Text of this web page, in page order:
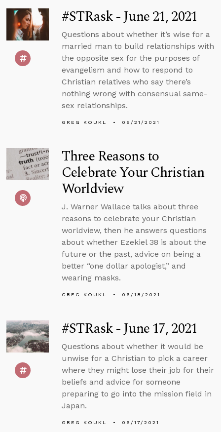
#STRask - June 21, 2021
Questions about whether it’s wise for a
married man to build relationships with
the opposite sex for the purposes of
evangelism and how to respond to
Christian relatives who say there’s
nothing wrong with consensual same-
sex relationships.
GREG KOUKL 06/21/2021
Three Reasons to
Celebrate Your Christian
Worldview
J. Warner Wallace talks about three
reasons to celebrate your Christian
worldview, then he answers questions
about whether Ezekiel 38 is about the
future or the past, advice on being a
better “one dollar apologist,” and
wearing masks.
GREG KOUKL 06/18/2021
#STRask - June 17, 2021
Questions about whether it would be
unwise for a Christian to pick a career
where they might lose their job for their
beliefs and advice for someone
preparing to go into the mission field in
Japan.
GREG KOUKL 06/17/2021